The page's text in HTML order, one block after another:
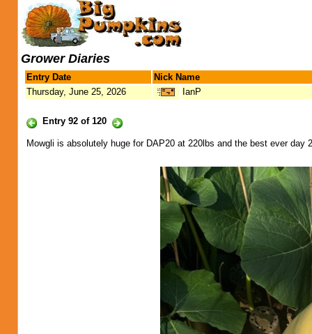
Grower Diaries
Entry Date
Nick Name
Thursday, June 25, 2026
IanP
Entry 92 of 120
Mowgli is absolutely huge for DAP20 at 220lbs and the best ever day